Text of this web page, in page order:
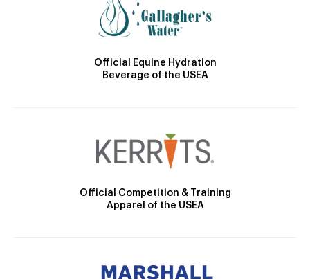
Official Equine Hydration
Beverage of the USEA
Official Competition & Training
Apparel of the USEA